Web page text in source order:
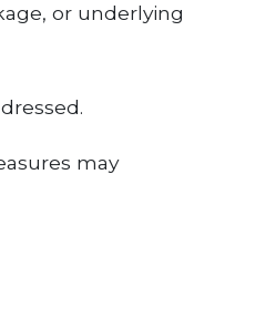
or underlying
may